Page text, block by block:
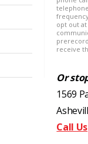
Or
1569
Call Us